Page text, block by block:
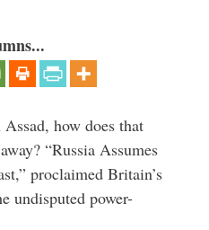
how does that
“Russia Assumes
proclaimed Britain’s
undisputed power-